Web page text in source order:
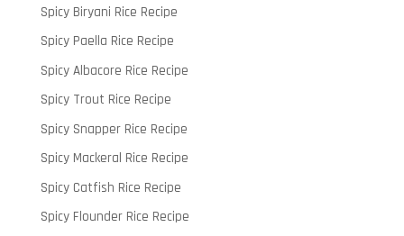
Spicy Biryani Rice Recipe
Spicy Paella Rice Recipe
Spicy Albacore Rice Recipe
Spicy Trout Rice Recipe
Spicy Snapper Rice Recipe
Spicy Mackeral Rice Recipe
Spicy Catfish Rice Recipe
Spicy Flounder Rice Recipe